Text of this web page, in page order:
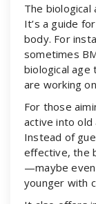
The
It’s a guide
body. For
sometimes
biological
are working
For those
active into
Instead of
effective, the
—maybe
younger with